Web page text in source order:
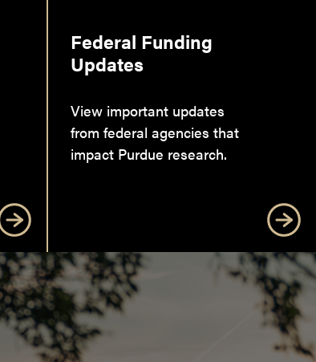
Federal Funding
Updates
View important updates
from federal agencies that
impact Purdue research.